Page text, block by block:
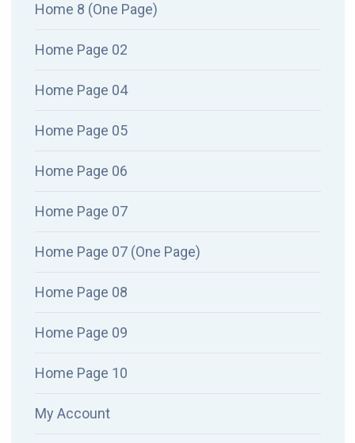
Home 8 (One Page)
Home Page 02
Home Page 04
Home Page 05
Home Page 06
Home Page 07
Home Page 07 (One Page)
Home Page 08
Home Page 09
Home Page 10
My Account